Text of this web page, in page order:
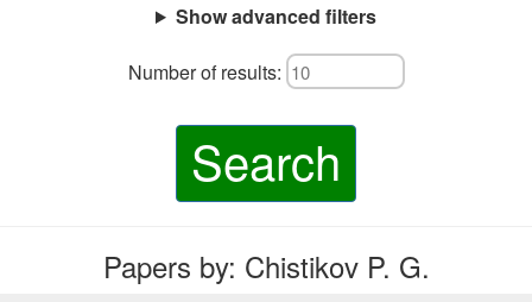
Show advanced filters
Number of results:
Search
Papers by: Chistikov P. G.